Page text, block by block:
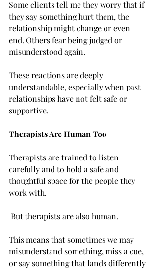
Some clients tell me they worry that if
they say something hurt them, the
relationship might change or even
end. Others fear being judged or
misunderstood again.
These reactions are deeply
understandable, especially when past
relationships have not felt safe or
supportive.
Therapists Are Human Too
Therapists are trained to listen
carefully and to hold a safe and
thoughtful space for the people they
work with.
But therapists are also human.
This means that sometimes we may
misunderstand something, miss a cue,
or say something that lands differently